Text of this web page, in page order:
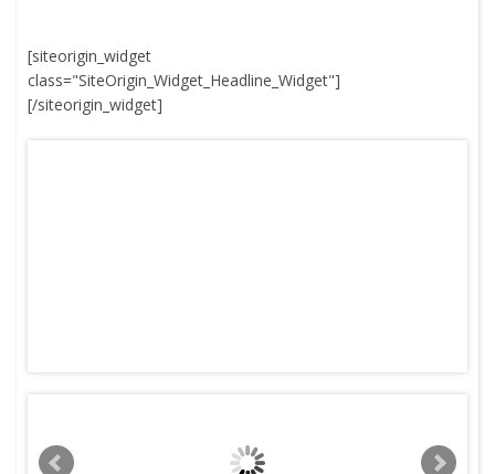
[siteorigin_widget
class="SiteOrigin_Widget_Headline_Widget"]
[/siteorigin_widget]